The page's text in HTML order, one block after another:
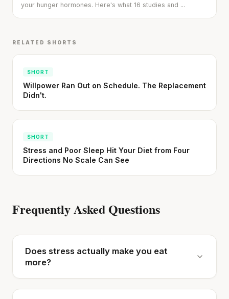
your hunger hormones. Here's what 16 studies and ...
RELATED SHORTS
SHORT
Willpower Ran Out on Schedule. The Replacement
Didn't.
SHORT
Stress and Poor Sleep Hit Your Diet from Four
Directions No Scale Can See
Frequently Asked Questions
Does stress actually make you eat
more?